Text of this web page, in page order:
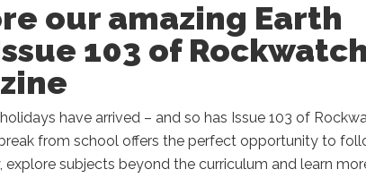
our amazing Earth
103 of
have arrived – and so has Issue 103 of
from school offers the perfect opportunity to
explore subjects beyond the curriculum and learn